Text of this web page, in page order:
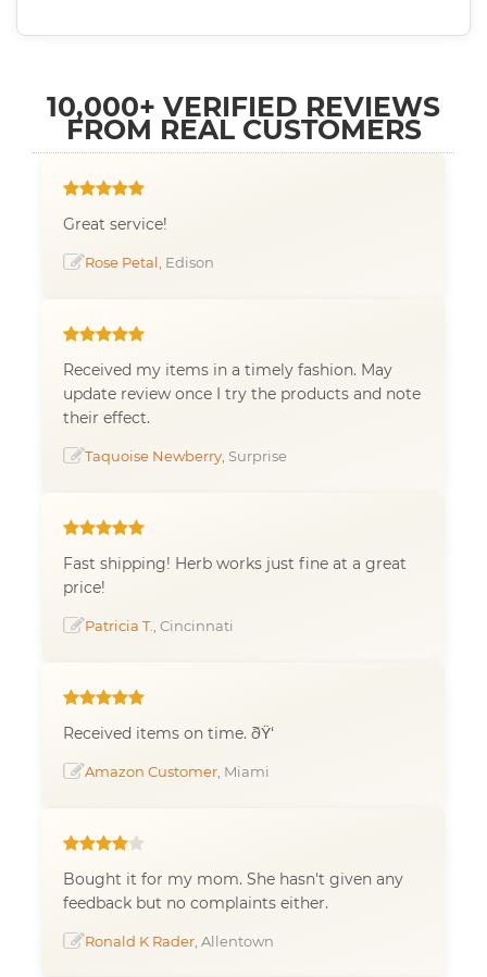
10,000+ VERIFIED REVIEWS
FROM REAL CUSTOMERS
Great service!
Rose Petal , Edison
Received my items in a timely fashion. May
update review once I try the products and note
their effect.
Taquoise Newberry , Surprise
Fast shipping! Herb works just fine at a great
price!
Patricia T. , Cincinnati
Received items on time. ðŸ‘
Amazon Customer , Miami
Bought it for my mom. She hasn't given any
feedback but no complaints either.
Ronald K Rader , Allentown